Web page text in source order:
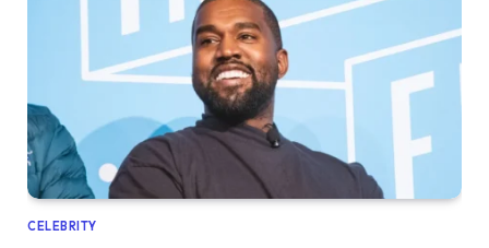
CELEBRITY